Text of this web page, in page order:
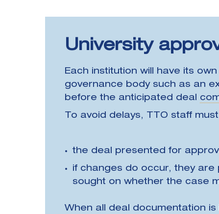
University
Each institution will have its
governance body such as an
before the anticipated deal
To avoid delays, TTO staff
the deal presented for
if changes do occur, they
sought on whether the case
When all deal documentation is